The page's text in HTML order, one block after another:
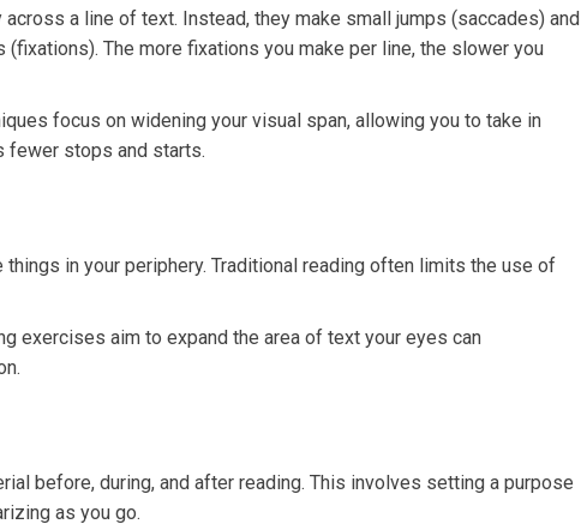
across a line of text. Instead, they make small jumps (saccades) and
The more fixations you make per line, the slower you
focus on widening your visual span, allowing you to take in
fewer stops and starts.
things in your periphery. Traditional reading often limits the use of
exercises aim to expand the area of text your eyes can
before, during, and after reading. This involves setting a purpose
as you go.